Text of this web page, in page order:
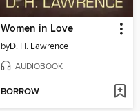
Women in Love
byD. H. Lawrence
AUDIOBOOK
BORROW